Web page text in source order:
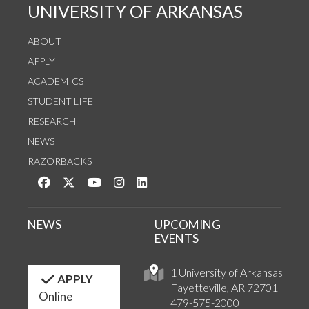
UNIVERSITY OF ARKANSAS
ABOUT
APPLY
ACADEMICS
STUDENT LIFE
RESEARCH
NEWS
RAZORBACKS
Like us on Facebook
Follow us on Twitter
Watch us on YouTube
See us on Instagram
1 University of Arkansas
Fayetteville, AR 72701
479-575-2000
NEWS
UPCOMING
EVENTS
APPLY
Online